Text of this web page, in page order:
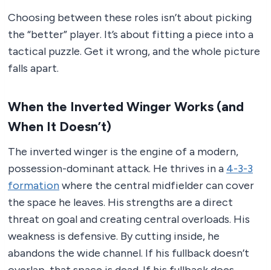
Choosing between these roles isn’t about picking
the “better” player. It’s about fitting a piece into a
tactical puzzle. Get it wrong, and the whole picture
falls apart.
When the Inverted Winger Works (and
When It Doesn’t)
The inverted winger is the engine of a modern,
possession-dominant attack. He thrives in a 4-3-3
formationwhere the central midfielder can cover
the space he leaves. His strengths are a direct
threat on goal and creating central overloads. His
weakness is defensive. By cutting inside, he
abandons the wide channel. If his fullback doesn’t